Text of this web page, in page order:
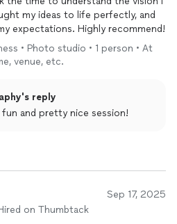
my ideas to life perfectly, and
expectations. Highly recommend!
• Photo studio • 1 person • At
venue, etc.
reply
and pretty nice session!
Sep 17, 2025
on Thumbtack